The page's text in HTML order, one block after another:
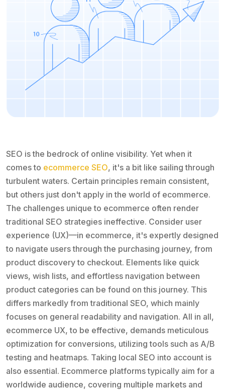
SEO is the bedrock of online visibility. Yet when it
comes to ecommerce SEO, it's a bit like sailing through
turbulent waters. Certain principles remain consistent,
but others just don't apply in the world of ecommerce.
The challenges unique to ecommerce often render
traditional SEO strategies ineffective. Consider user
experience (UX)—in ecommerce, it's expertly designed
to navigate users through the purchasing journey, from
product discovery to checkout. Elements like quick
views, wish lists, and effortless navigation between
product categories can be found on this journey. This
differs markedly from traditional SEO, which mainly
focuses on general readability and navigation. All in all,
ecommerce UX, to be effective, demands meticulous
optimization for conversions, utilizing tools such as A/B
testing and heatmaps. Taking local SEO into account is
also essential. Ecommerce platforms typically aim for a
worldwide audience, covering multiple markets and